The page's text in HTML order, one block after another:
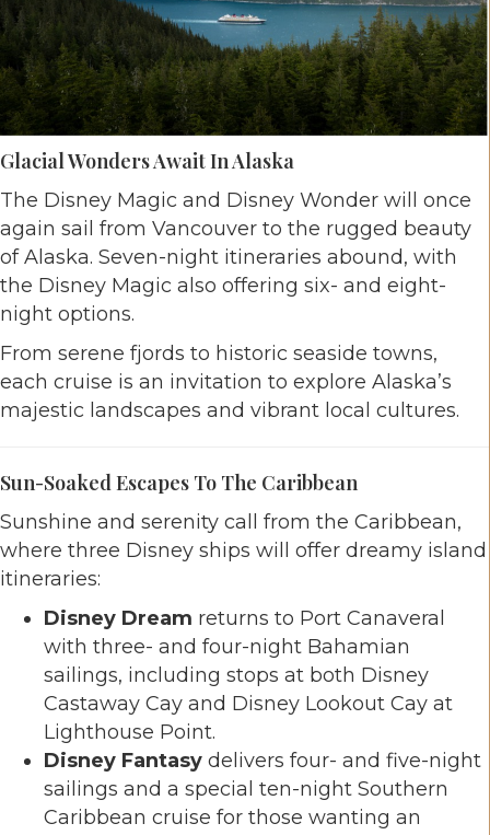
Glacial Wonders Await In Alaska
The Disney Magic and Disney Wonder will once
again sail from Vancouver to the rugged beauty
of Alaska. Seven-night itineraries abound, with
the Disney Magic also offering six- and eight-
night options.
From serene fjords to historic seaside towns,
each cruise is an invitation to explore Alaska’s
majestic landscapes and vibrant local cultures.
Sun-Soaked Escapes To The Caribbean
Sunshine and serenity call from the Caribbean,
where three Disney ships will offer dreamy island
itineraries:
Disney Dream returns to Port Canaveral
with three- and four-night Bahamian
sailings, including stops at both Disney
Castaway Cay and Disney Lookout Cay at
Lighthouse Point.
Disney Fantasy delivers four- and five-night
sailings and a special ten-night Southern
Caribbean cruise for those wanting an